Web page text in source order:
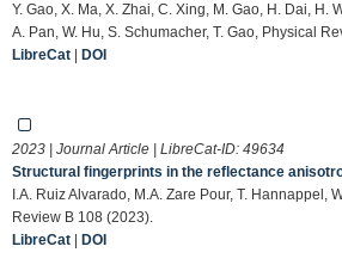
Y. Gao, X. Ma, X. Zhai, C. Xing, M. Gao, H. Dai, H.
A. Pan, W. Hu, S. Schumacher, T. Gao, Physical
LibreCat | DOI
2023 | Journal Article | LibreCat-ID: 49634
Structural fingerprints in the reflectance
I.A. Ruiz Alvarado, M.A. Zare Pour, T. Hannappel,
Review B 108 (2023).
LibreCat | DOI